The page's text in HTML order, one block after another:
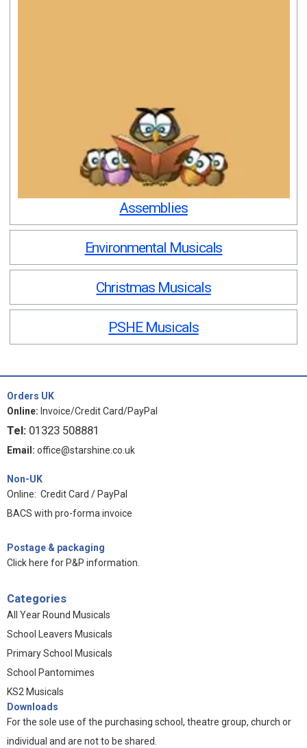
Assemblies
Environmental Musicals
Christmas Musicals
PSHE Musicals
Orders UK
Online: Invoice/Credit Card/PayPal
Tel: 01323 508881
Email: office@starshine.co.uk
Non-UK
Online: Credit Card / PayPal
BACS with pro-forma invoice
Postage & packaging
Click here for P&P information.
Categories
All Year Round Musicals
School Leavers Musicals
Primary School Musicals
School Pantomimes
KS2 Musicals
Downloads
For the sole use of the purchasing school, theatre group, church or
individual and are not to be shared.